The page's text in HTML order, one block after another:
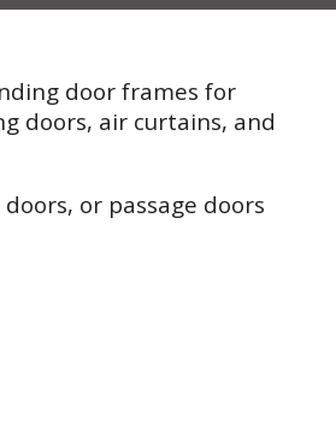
door frames for
doors, air curtains, and
or passage doors